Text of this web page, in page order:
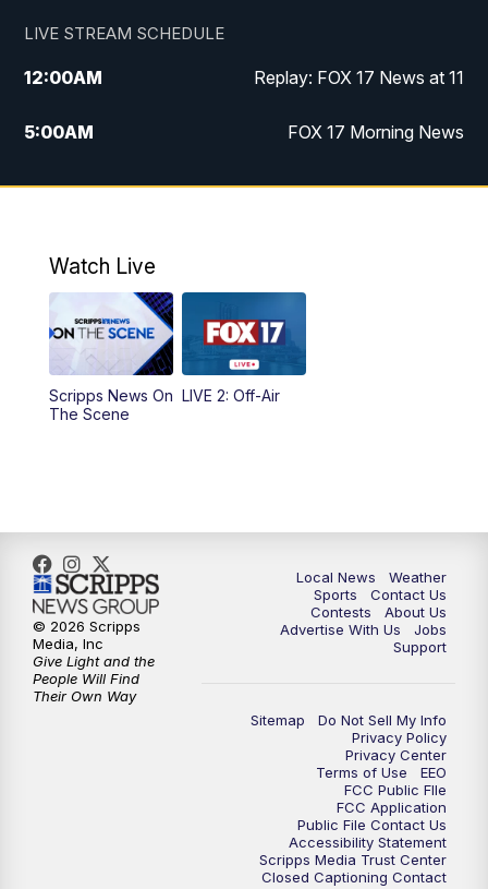
LIVE STREAM SCHEDULE
12:00AM Replay: FOX 17 News at 11
5:00AM FOX 17 Morning News
10:00AM Morning Mix
4:00PM
PM
10:00PM
Watch Live
Scripps News On
The Scene
LIVE 2: Off-Air
Local News
Weather
Sports
Contact Us
Contests
About Us
Advertise With Us
Jobs
Support
Sitemap
Do Not Sell My Info
Privacy Policy
Privacy Center
Terms of Use
EEO
FCC Public FIle
FCC Application
Public File Contact Us
Accessibility Statement
Scripps Media Trust Center
Closed Captioning Contact
© 2026 Scripps
Media, Inc
Give Light and the
People Will Find
Their Own Way